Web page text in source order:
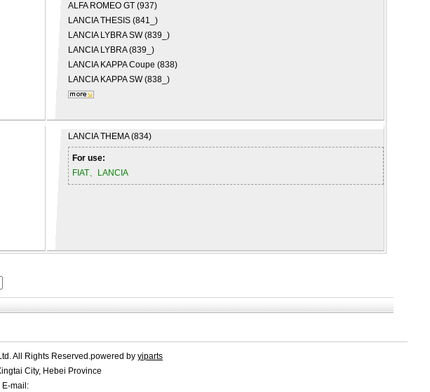
ALFA ROMEO GT (937)
LANCIATHESIS (841_)
LANCIA LYBRA SW (839_)
LANCIA LYBRA (839_)
LANCIA KAPPA Coupe (838)
LANCIA KAPPA SW (838_)
LANCIATHEMA (834)
For use:
FIAT、LANCIA
All Rights Reserved.powered by yiparts
City, Hebei Province
E-mail: